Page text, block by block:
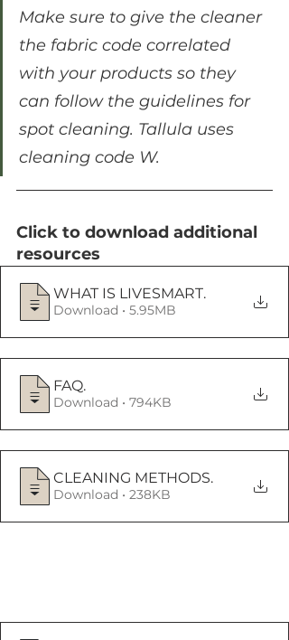
Make sure to give the cleaner
the fabric code correlated
with your products so they
can follow the guidelines for
spot cleaning. Tallula uses
cleaning code W.
Click to download additional
resources
WHAT IS LIVESMART.
Download • 5.95MB
FAQ.
Download • 794KB
CLEANING METHODS.
Download • 238KB